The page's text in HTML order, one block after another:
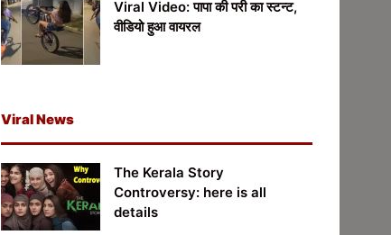
Viral Video: पापा की परी का स्टन्ट,
वीडियो हुआ वायरल
Viral News
The Kerala Story
Controversy: here is all
details